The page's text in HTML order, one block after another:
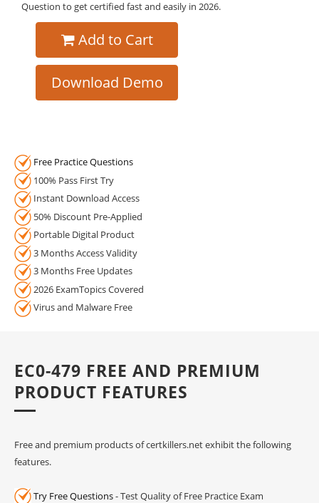
Question to get certified fast and easily in 2026.
Add to Cart
Download Demo
Free Practice Questions
100% Pass First Try
Instant Download Access
50% Discount Pre-Applied
Portable Digital Product
3 Months Access Validity
3 Months Free Updates
2026 ExamTopics Covered
Virus and Malware Free
EC0-479 FREE AND PREMIUM
PRODUCT FEATURES
Free and premium products of certkillers.net exhibit the following
features.
Try Free Questions- Test Quality of Free Practice Exam